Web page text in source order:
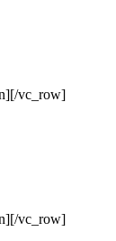
vc_row]
vc_row]